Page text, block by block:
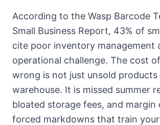
According to the Wasp Barcode
Small Business Report, 43% of
cite poor inventory management
operational challenge. The cost
wrong is not just unsold products
warehouse. It is missed summer
bloated storage fees, and margin
forced markdowns that train